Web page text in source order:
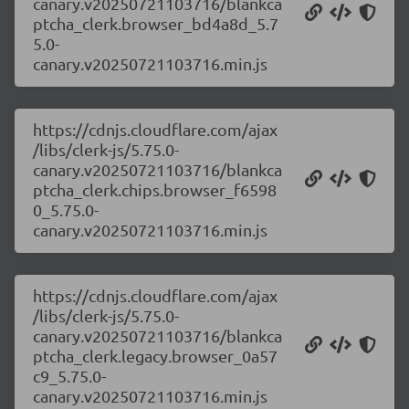
ptcha_clerk.browser_bd4a8d_5.7
5.0-
canary.v20250721103716.min.js
https://cdnjs.cloudflare.com/ajax
/libs/clerk-js/5.75.0-
canary.v20250721103716/blankca
ptcha_clerk.chips.browser_f6598
0_5.75.0-
canary.v20250721103716.min.js
https://cdnjs.cloudflare.com/ajax
/libs/clerk-js/5.75.0-
canary.v20250721103716/blankca
ptcha_clerk.legacy.browser_0a57
c9_5.75.0-
canary.v20250721103716.min.js